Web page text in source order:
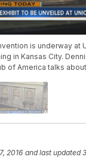
is underway at
in Kansas City.
of America talks
2016 and last updated